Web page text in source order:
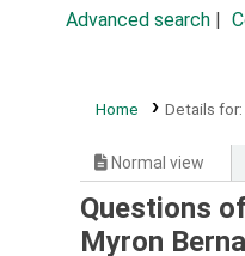
Advanced search
Home Details for:
Normal view
Questions
Myron